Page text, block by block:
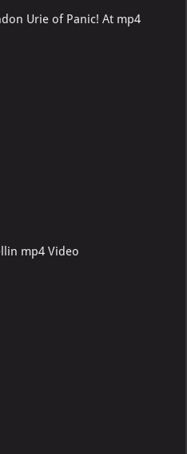
Urie of Panic! At mp4
mp4 Video